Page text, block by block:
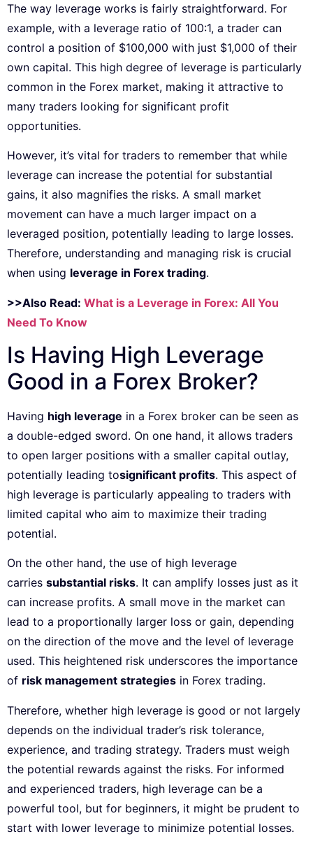
The way leverage works is fairly straightforward. For
example, with a leverage ratio of 100:1, a trader can
control a position of $100,000 with just $1,000 of their
own capital. This high degree of leverage is particularly
common in the Forex market, making it attractive to
many traders looking for significant profit
opportunities.
However, it’s vital for traders to remember that while
leverage can increase the potential for substantial
gains, it also magnifies the risks. A small market
movement can have a much larger impact on a
leveraged position, potentially leading to large losses.
Therefore, understanding and managing risk is crucial
when using leverage in Forex trading.
>>Also Read: What is a Leverage in Forex: All You
Need To Know
Is Having High Leverage
Good in a Forex Broker?
Having high leverage in a Forex broker can be seen as
a double-edged sword. On one hand, it allows traders
to open larger positions with a smaller capital outlay,
potentially leading tosignificant profits. This aspect of
high leverage is particularly appealing to traders with
limited capital who aim to maximize their trading
potential.
On the other hand, the use of high leverage
carries substantial risks. It can amplify losses just as it
can increase profits. A small move in the market can
lead to a proportionally larger loss or gain, depending
on the direction of the move and the level of leverage
used. This heightened risk underscores the importance
of risk management strategies in Forex trading.
Therefore, whether high leverage is good or not largely
depends on the individual trader’s risk tolerance,
experience, and trading strategy. Traders must weigh
the potential rewards against the risks. For informed
and experienced traders, high leverage can be a
powerful tool, but for beginners, it might be prudent to
start with lower leverage to minimize potential losses.